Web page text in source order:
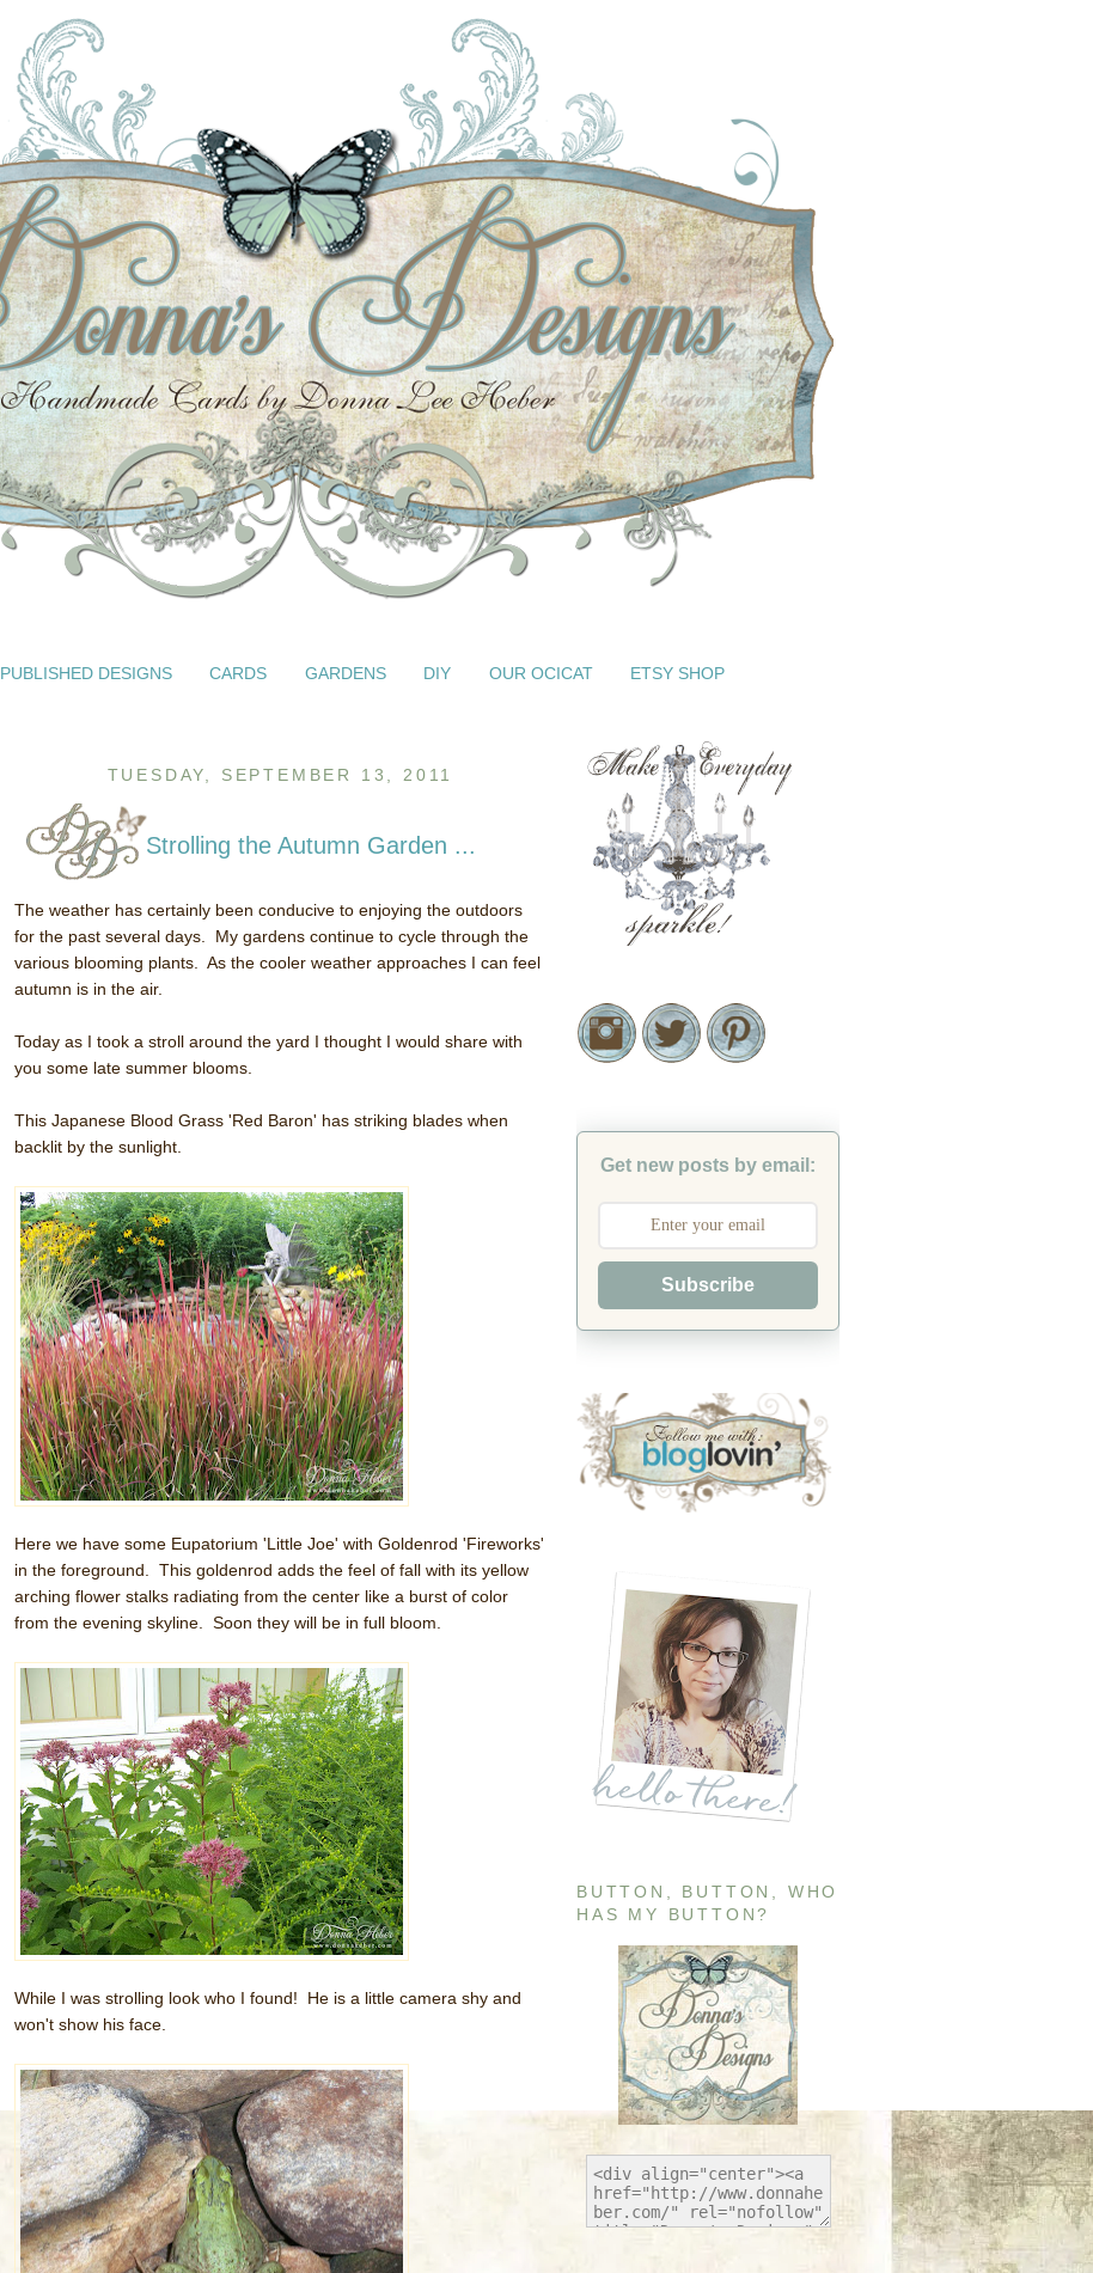
PUBLISHED DESIGNS CARDS GARDENS DIY OUR OCICAT ETSY SHOP
TUESDAY, SEPTEMBER 13, 2011
Strolling the Autumn Garden ...
The weather has certainly been conducive to enjoying the outdoors
for the past several days. My gardens continue to cycle through the
various blooming plants. As the cooler weather approaches I can feel
autumn is in the air.
Today as I took a stroll around the yard I thought I would share with
you some late summer blooms.
This Japanese Blood Grass 'Red Baron' has striking blades when
backlit by the sunlight.
Here we have some Eupatorium 'Little Joe' with Goldenrod 'Fireworks'
in the foreground. This goldenrod adds the feel of fall with its yellow
arching flower stalks radiating from the center like a burst of color
from the evening skyline. Soon they will be in full bloom.
While I was strolling look who I found! He is a little camera shy and
won't show his face.
Get new posts by email:
Subscribe
BUTTON, BUTTON, WHO
HAS MY BUTTON?